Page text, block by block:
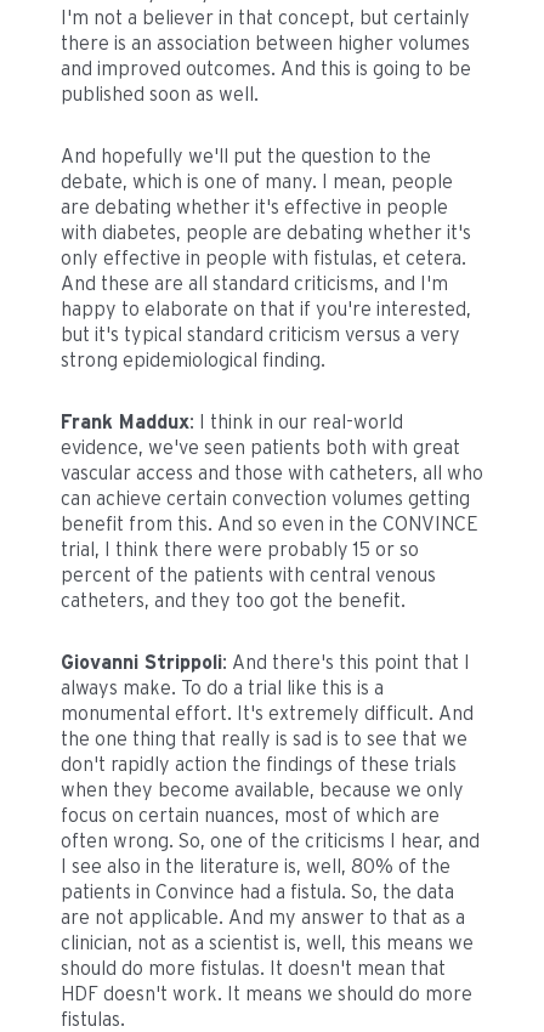
I'm not a believer in that concept, but certainly
there is an association between higher volumes
and improved outcomes. And this is going to be
published soon as well.
And hopefully we'll put the question to the
debate, which is one of many. I mean, people
are debating whether it's effective in people
with diabetes, people are debating whether it's
only effective in people with fistulas, et cetera.
And these are all standard criticisms, and I'm
happy to elaborate on that if you're interested,
but it's typical standard criticism versus a very
strong epidemiological finding.
Frank Maddux: I think in our real-world
evidence, we've seen patients both with great
vascular access and those with catheters, all who
can achieve certain convection volumes getting
benefit from this. And so even in the CONVINCE
trial, I think there were probably 15 or so
percent of the patients with central venous
catheters, and they too got the benefit.
Giovanni Strippoli: And there's this point that I
always make. To do a trial like this is a
monumental effort. It's extremely difficult. And
the one thing that really is sad is to see that we
don't rapidly action the findings of these trials
when they become available, because we only
focus on certain nuances, most of which are
often wrong. So, one of the criticisms I hear, and
I see also in the literature is, well, 80% of the
patients in Convince had a fistula. So, the data
are not applicable. And my answer to that as a
clinician, not as a scientist is, well, this means we
should do more fistulas. It doesn't mean that
HDF doesn't work. It means we should do more
fistulas.